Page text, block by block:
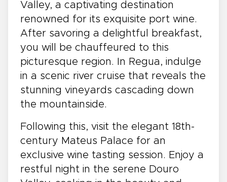
Valley, a captivating destination
renowned for its exquisite port wine.
After savoring a delightful breakfast,
you will be chauffeured to this
picturesque region. In Regua, indulge
in a scenic river cruise that reveals the
stunning vineyards cascading down
the mountainside.
Following this, visit the elegant 18th-
century Mateus Palace for an
exclusive wine tasting session. Enjoy a
restful night in the serene Douro